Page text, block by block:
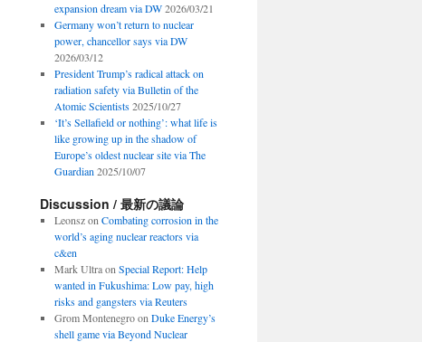
expansion dream via DW 2026/03/21
Germany won’t return to nuclear
power, chancellor says via DW
2026/03/12
President Trump’s radical attack on
radiation safety via Bulletin of the
Atomic Scientists 2025/10/27
‘It’s Sellafield or nothing’: what life is
like growing up in the shadow of
Europe’s oldest nuclear site via The
Guardian 2025/10/07
Discussion / 最新の議論
Leonszon Combating corrosion in the
world’s aging nuclear reactors via
c&en
Mark Ultraon Special Report: Help
wanted in Fukushima: Low pay, high
risks and gangsters via Reuters
Grom Montenegroon Duke Energy’s
shell game via Beyond Nuclear